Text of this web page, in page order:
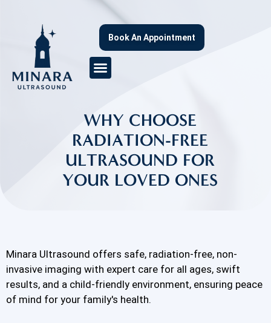
Book An Appointment
WHY CHOOSE
RADIATION-FREE
ULTRASOUND FOR
YOUR LOVED ONES
Minara Ultrasound offers safe, radiation-free, non-
invasive imaging with expert care for all ages, swift
results, and a child-friendly environment, ensuring peace
of mind for your family's health.